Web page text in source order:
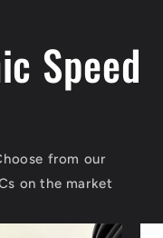
Speed
from our
on the market